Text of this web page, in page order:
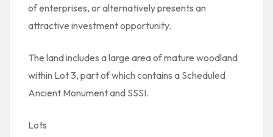
of enterprises, or alternatively presents an
attractive investment opportunity.
The land includes a large area of mature woodland
within Lot 3, part of which contains a Scheduled
Ancient Monument and SSSI.
Lots